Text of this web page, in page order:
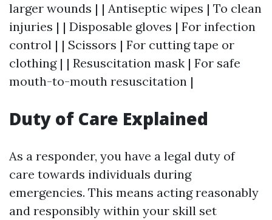
larger wounds | | Antiseptic wipes | To clean
injuries | | Disposable gloves | For infection
control | | Scissors | For cutting tape or
clothing | | Resuscitation mask | For safe
mouth-to-mouth resuscitation |
Duty of Care Explained
As a responder, you have a legal duty of
care towards individuals during
emergencies. This means acting reasonably
and responsibly within your skill set